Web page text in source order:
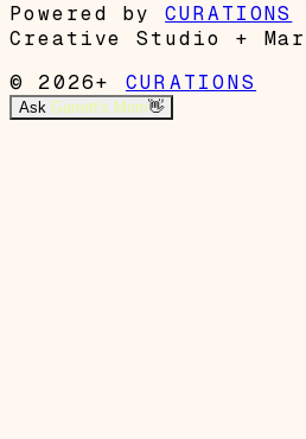
Powered by
CURATIONS
Creative Studio +
© 2026+
CURATIONS
Ask Garrett's Mom👋